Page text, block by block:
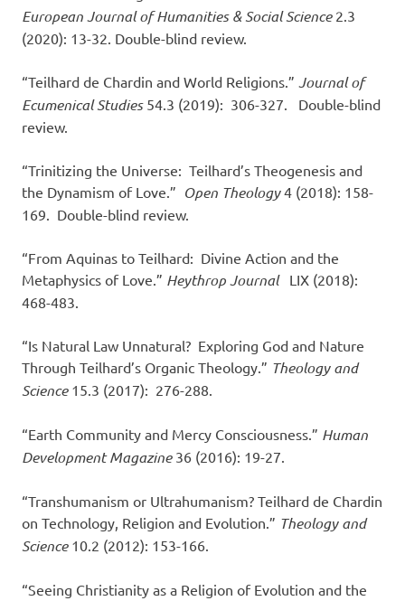
European Journal of Humanities & Social Science2.3
(2020): 13-32. Double-blind review.
“Teilhard de Chardin and World Religions.” Journal of
Ecumenical Studies54.3 (2019): 306-327. Double-blind
review.
“Trinitizing the Universe: Teilhard’s Theogenesis and
the Dynamism of Love.” Open Theology4 (2018): 158-
169. Double-blind review.
“From Aquinas to Teilhard: Divine Action and the
Metaphysics of Love.” Heythrop Journal LIX (2018):
468-483.
“Is Natural Law Unnatural? Exploring God and Nature
Through Teilhard’s Organic Theology.” Theology and
Science 15.3 (2017): 276-288.
“Earth Community and Mercy Consciousness.” Human
Development Magazine 36 (2016): 19-27.
“Transhumanism or Ultrahumanism? Teilhard de Chardin
on Technology, Religion and Evolution.” Theology and
Science10.2 (2012): 153-166.
“Seeing Christianity as a Religion of Evolution and the